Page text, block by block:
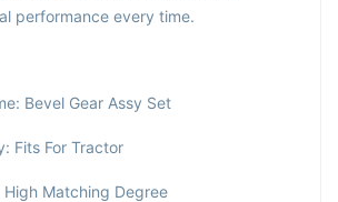
performance every time.
Bevel Gear Assy Set
Fits For Tractor
High Matching Degree